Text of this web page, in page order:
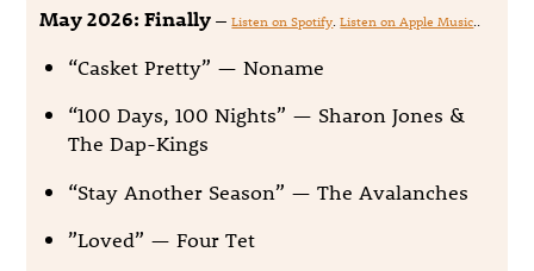
May 2026: Finally —Listen on Spotify .Listen on Apple Music
“Casket Pretty” — Noname
“100 Days, 100 Nights” — Sharon Jones &
The Dap-Kings
“Stay Another Season” — The Avalanches
”Loved” — Four Tet